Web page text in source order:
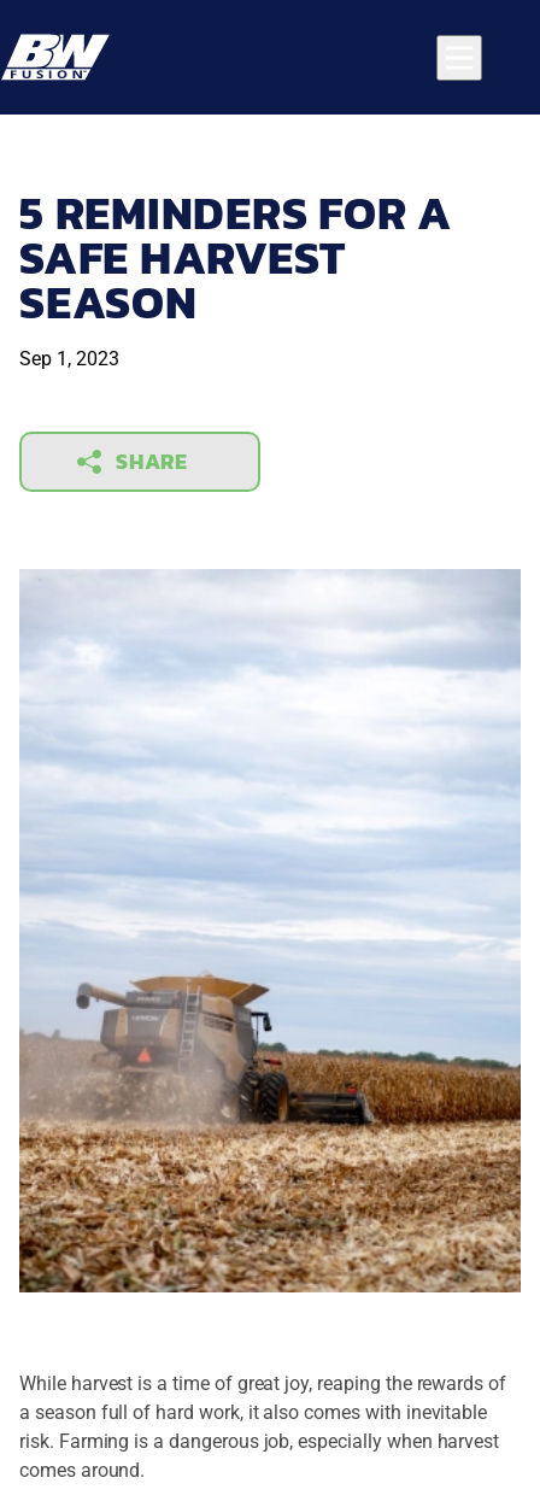
5 REMINDERS FOR A
SAFE HARVEST
SEASON
Sep 1, 2023
SHARE
While harvest is a time of great joy, reaping the rewards of
a season full of hard work, it also comes with inevitable
risk. Farming is a dangerous job, especially when harvest
comes around.